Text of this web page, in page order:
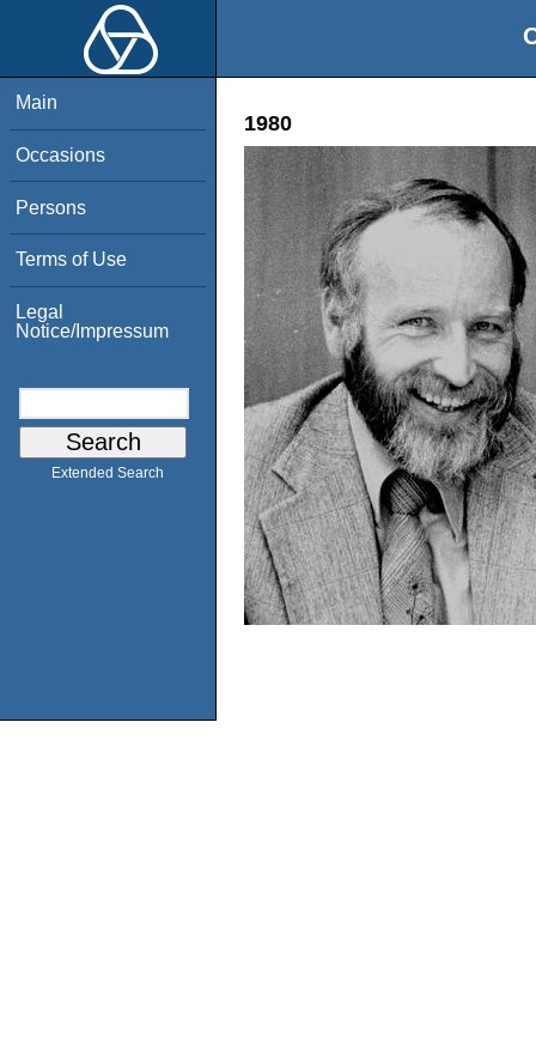
Main
Occasions
Persons
Terms of Use
Legal
Notice/Impressum
Extended Search
1980